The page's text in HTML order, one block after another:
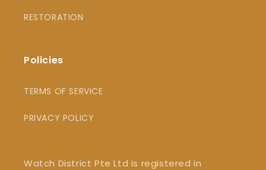
RESTORATION
Policies
TERMS OF SERVICE
PRIVACY POLICY
Watch District Pte Ltd is registered in